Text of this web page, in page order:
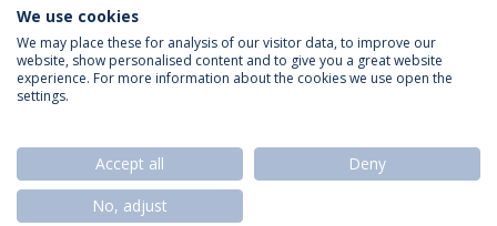
Privacy Policy
© 2026 Universidade Católica Portuguesa
We use cookies
We may place these for analysis of our visitor data, to improve our
website, show personalised content and to give you a great website
experience. For more information about the cookies we use open the
settings.
Accept all
Deny
No, adjust